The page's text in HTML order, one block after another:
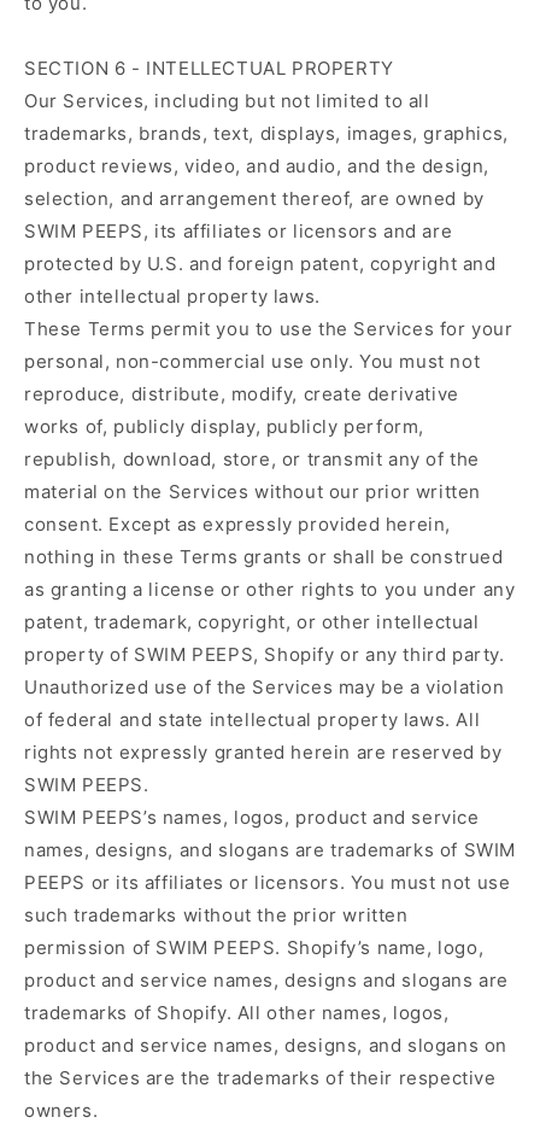
SECTION 6 - INTELLECTUAL PROPERTY
Our Services, including but not limited to all
trademarks, brands, text, displays, images, graphics,
product reviews, video, and audio, and the design,
selection, and arrangement thereof, are owned by
SWIM PEEPS, its affiliates or licensors and are
protected by U.S. and foreign patent, copyright and
other intellectual property laws.
These Terms permit you to use the Services for your
personal, non-commercial use only. You must not
reproduce, distribute, modify, create derivative
works of, publicly display, publicly perform,
republish, download, store, or transmit any of the
material on the Services without our prior written
consent. Except as expressly provided herein,
nothing in these Terms grants or shall be construed
as granting a license or other rights to you under any
patent, trademark, copyright, or other intellectual
property of SWIM PEEPS, Shopify or any third party.
Unauthorized use of the Services may be a violation
of federal and state intellectual property laws. All
rights not expressly granted herein are reserved by
SWIM PEEPS.
SWIM PEEPS’s names, logos, product and service
names, designs, and slogans are trademarks of SWIM
PEEPS or its affiliates or licensors. You must not use
such trademarks without the prior written
permission of SWIM PEEPS. Shopify’s name, logo,
product and service names, designs and slogans are
trademarks of Shopify. All other names, logos,
product and service names, designs, and slogans on
the Services are the trademarks of their respective
owners.